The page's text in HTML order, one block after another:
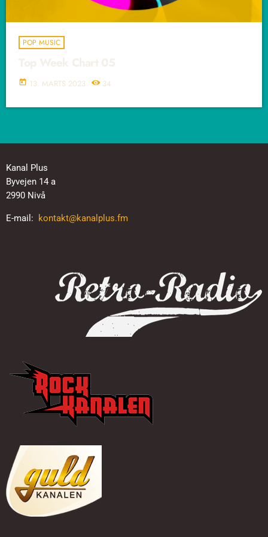
POP MUSIC
today 13. MARTS 2023 34
Kanal Plus
Byvejen 14 a
2990 Nivå
E-mail: kontakt@kanalplus.fm